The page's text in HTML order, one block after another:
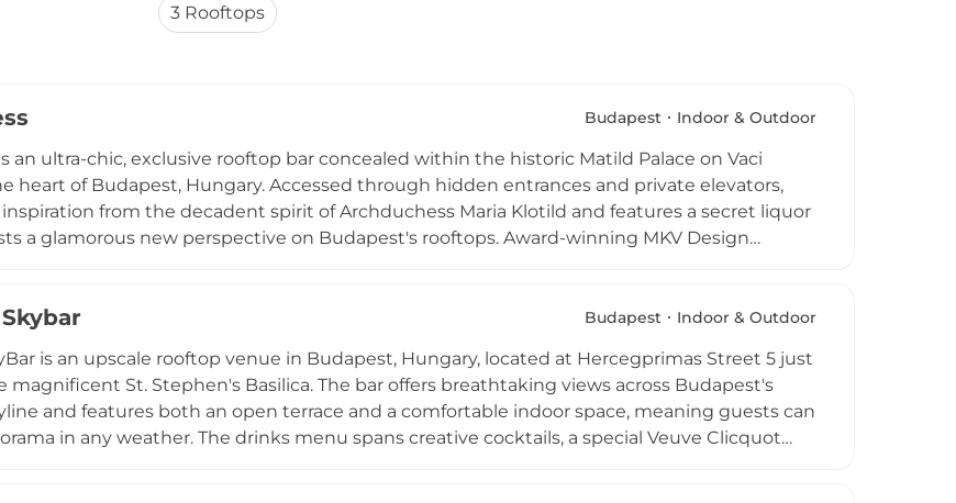
3 Rooftops
Budapest Indoor & Outdoor
an ultra-chic, exclusive rooftop bar concealed within the historic Matild Palace on Vaci
heart of Budapest, Hungary. Accessed through hidden entrances and private elevators,
from the decadent spirit of Archduchess Maria Klotild and features a secret liquor
a glamorous new perspective on Budapest's rooftops. Award-winning MKV Design
wine list complement the drinks, and the intimate atmosphere — part theatrical, part
Budapest Indoor & Outdoor
is an upscale rooftop venue in Budapest, Hungary, located at Hercegprimas Street 5 just
magnificent St. Stephen's Basilica. The bar offers breathtaking views across Budapest's
and features both an open terrace and a comfortable indoor space, meaning guests can
in any weather. The drinks menu spans creative cocktails, a special Veuve Clicquot